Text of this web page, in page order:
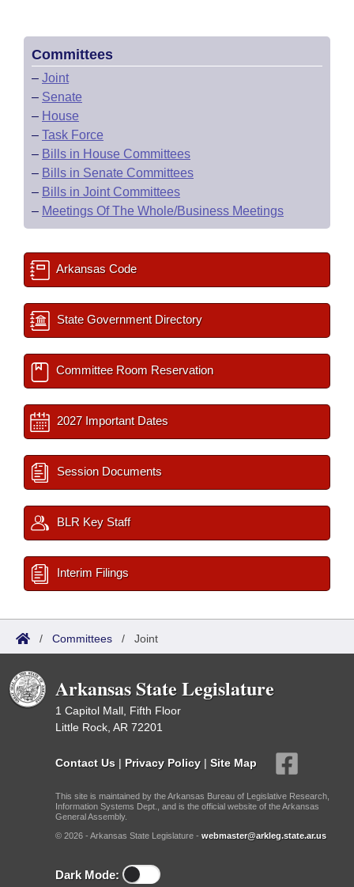
Committees
– Joint
– Senate
– House
– Task Force
– Bills in House Committees
– Bills in Senate Committees
– Bills in Joint Committees
– Meetings Of The Whole/Business Meetings
Arkansas Code
State Government Directory
Committee Room Reservation
2027 Important Dates
Session Documents
BLR Key Staff
Interim Filings
/ Committees / Joint
Arkansas State Legislature
1 Capitol Mall, Fifth Floor
Little Rock, AR 72201
Contact Us | Privacy Policy | Site Map
This site is maintained by the Arkansas Bureau of Legislative Research,
Information Systems Dept., and is the official website of the Arkansas
General Assembly.
© 2026 - Arkansas State Legislature - webmaster@arkleg.state.ar.us
Dark Mode: